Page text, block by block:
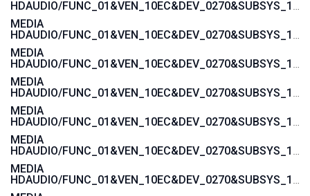
HDAUDIO/FUNC_01&VEN_10EC&DEV_0270&SUBSYS_103C1607
MEDIA
HDAUDIO/FUNC_01&VEN_10EC&DEV_0270&SUBSYS_103C1606
MEDIA
HDAUDIO/FUNC_01&VEN_10EC&DEV_0270&SUBSYS_103C1605
MEDIA
HDAUDIO/FUNC_01&VEN_10EC&DEV_0270&SUBSYS_103C1604
MEDIA
HDAUDIO/FUNC_01&VEN_10EC&DEV_0270&SUBSYS_103C1485
MEDIA
HDAUDIO/FUNC_01&VEN_10EC&DEV_0270&SUBSYS_103C1484
MEDIA
HDAUDIO/FUNC_01&VEN_10EC&DEV_0270&SUBSYS_103C143C